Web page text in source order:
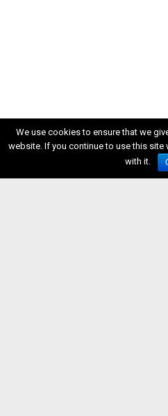
We use cookies to ensure that we
website. If you continue to use this site
with it.